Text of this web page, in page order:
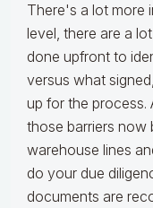
There's a lot more
level, there are a
done upfront to
versus what
up for the process.
those barriers now
warehouse lines
do your due
documents are